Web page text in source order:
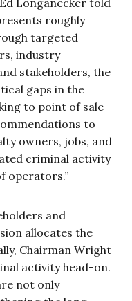
roughly
targeted
industry
stakeholders, the
gaps in the
to point of sale
to
owners, jobs, and
criminal activity
operators.”
and
allocates the
Chairman Wright
activity head-on.
not only